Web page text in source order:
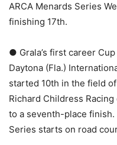
ARCA Menards Series
finishing 17th.
● Grala’s first career
Daytona (Fla.)
started 10th in the field
Richard Childress
to a seventh-place finish.
Series starts on road